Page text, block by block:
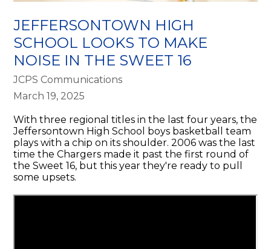
JEFFERSONTOWN HIGH
SCHOOL LOOKS TO MAKE
NOISE IN THE SWEET 16
JCPS Communications
March 19, 2025
With three regional titles in the last four years, the
Jeffersontown High School boys basketball team
plays with a chip on its shoulder. 2006 was the last
time the Chargers made it past the first round of
the Sweet 16, but this year they're ready to pull
some upsets.